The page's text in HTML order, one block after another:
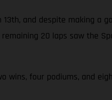
and despite making a
20 laps saw the
wins, four podiums, and